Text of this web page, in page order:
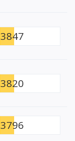
3847
3820
3796